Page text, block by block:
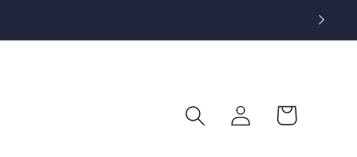
Log
in
Cart